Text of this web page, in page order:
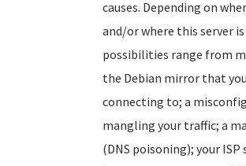
causes. Depending on
and/or where this server
possibilities range from
the Debian mirror that
connecting to; a
mangling your traffic; a
(DNS poisoning); your